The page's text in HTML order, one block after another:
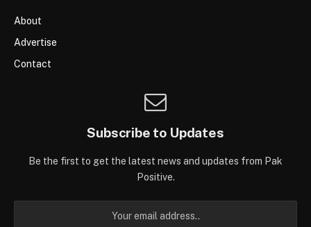
About
Advertise
Contact
Subscribe to Updates
Be the first to get the latest news and updates from Pak
Positive.